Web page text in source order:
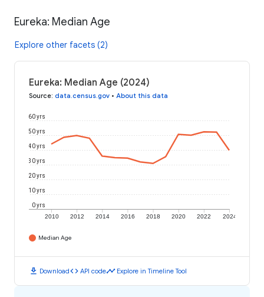
Eureka: Median Age
Explore other facets (2)
Eureka: Median Age (2024)
Source: data.census.gov • About this data
2010 2012 2014 2016 2018 2020 2022 2024
0 yrs
10 yrs
20 yrs
30 yrs
40 yrs
50 yrs
60 yrs
Median Age
download Downloadcode API codetimeline Explore in Timeline Tool